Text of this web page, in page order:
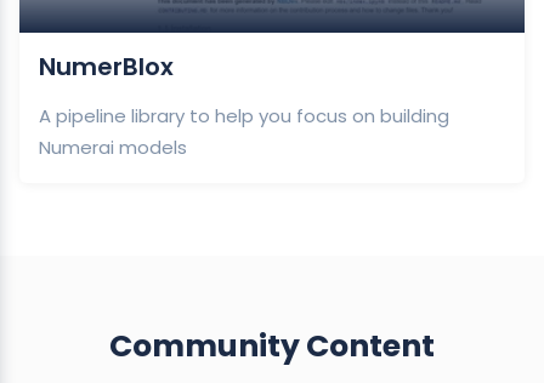
NumerBlox
A pipeline library to help you focus on building
Numerai models
Community Content